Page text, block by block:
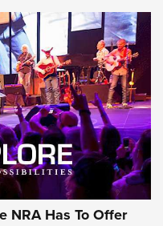
Journal Of The NRA
NRA Has To Offer